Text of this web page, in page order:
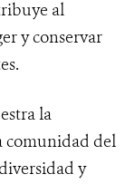
al
y conservar
la
comunidad del
y